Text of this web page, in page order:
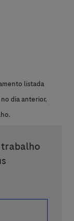
listada
dia anterior,
trabalho